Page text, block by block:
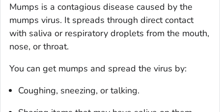
Mumps is a contagious disease caused by the
mumps virus. It spreads through direct contact
with saliva or respiratory droplets from the mouth,
nose, or throat.
You can get mumps and spread the virus by:
Coughing, sneezing, or talking.